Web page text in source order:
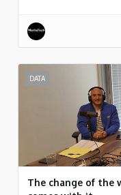
DATA
The change of the